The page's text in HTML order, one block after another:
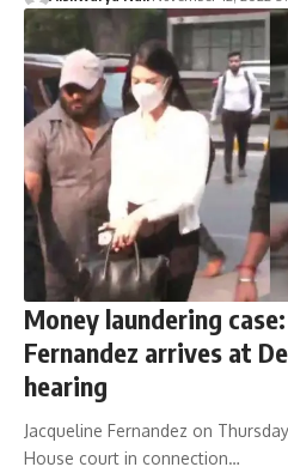
Money laundering
Fernandez arrives at
hearing
Jacqueline Fernandez on
House court in connection…